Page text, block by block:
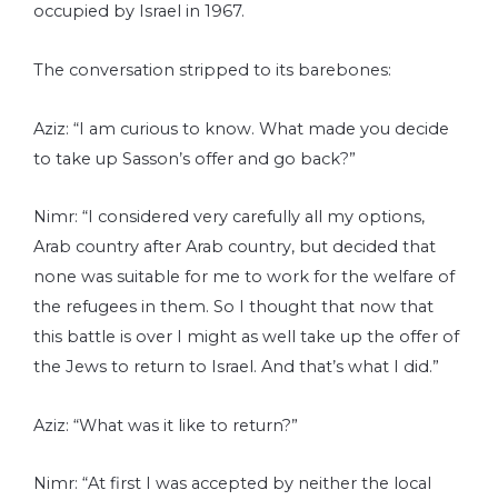
occupied by Israel in 1967.
The conversation stripped to its barebones:
Aziz: “I am curious to know. What made you decide
to take up Sasson’s offer and go back?”
Nimr: “I considered very carefully all my options,
Arab country after Arab country, but decided that
none was suitable for me to work for the welfare of
the refugees in them. So I thought that now that
this battle is over I might as well take up the offer of
the Jews to return to Israel. And that’s what I did.”
Aziz: “What was it like to return?”
Nimr: “At first I was accepted by neither the local